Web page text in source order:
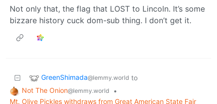
Not only that, the flag that LOST to Lincoln. It’s some
bizzare history cuck dom-sub thing. I don’t get it.
GreenShimada@lemmy.world to
Not The Onion@lemmy.world
•
Mt. Olive Pickles withdraws from Great American State Fair